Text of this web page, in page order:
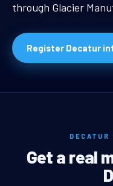
through Glacier
Register Decatur
DECATUR
Get a real